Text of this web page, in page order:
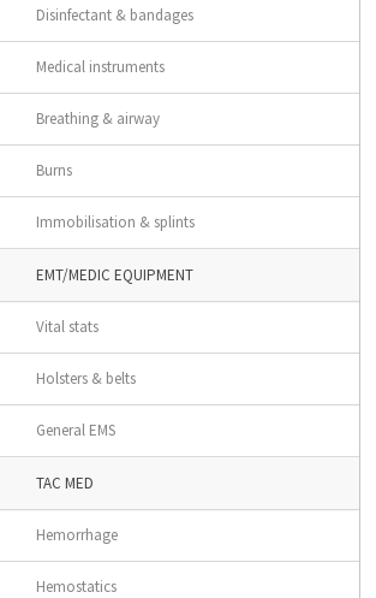
Disinfectant & bandages
Medical instruments
Breathing & airway
Burns
Immobilisation & splints
EMT/MEDIC EQUIPMENT
Vital stats
Holsters & belts
General EMS
TAC MED
Hemorrhage
Hemostatics